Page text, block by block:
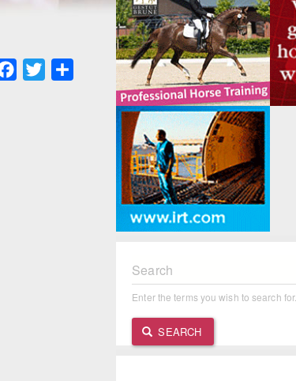
Facebook
Twitter
Search
Enter the terms you wish to search for.
SEARCH